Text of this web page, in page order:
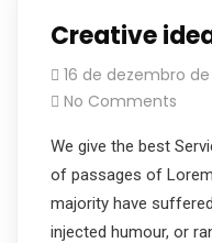
Creative
16 de dezembro de
No Comments
We give the best
of passages of
majority have
injected humour, or